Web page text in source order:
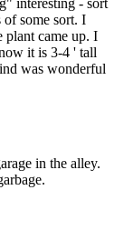
some sort. I
plant came up. I
it is 3-4 ' tall
was wonderful
in the alley.